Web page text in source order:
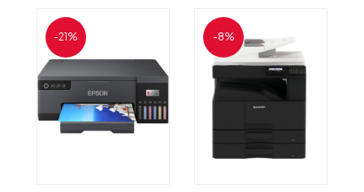
-21% -8%